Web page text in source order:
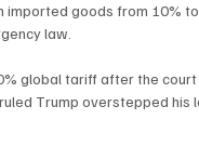
goods from 10%
law.
global tariff after the
Trump overstepped